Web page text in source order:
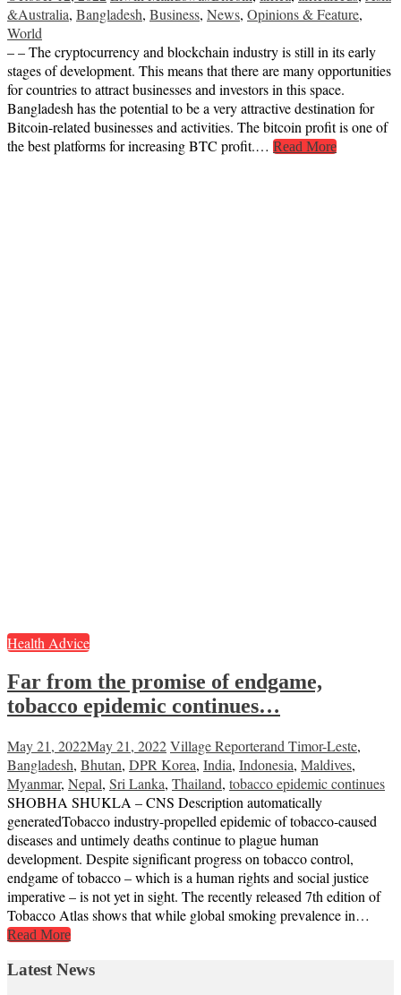
&Australia, Bangladesh, Business, News, Opinions & Feature,
World
– – The cryptocurrency and blockchain industry is still in its early
stages of development. This means that there are many opportunities
for countries to attract businesses and investors in this space.
Bangladesh has the potential to be a very attractive destination for
Bitcoin-related businesses and activities. The bitcoin profit is one of
the best platforms for increasing BTC profit.… Read More
Health Advice
Far from the promise of endgame,
tobacco epidemic continues…
May 21, 2022May 21, 2022Village Reporterand Timor-Leste,
Bangladesh, Bhutan, DPR Korea, India, Indonesia, Maldives,
Myanmar, Nepal, Sri Lanka, Thailand, tobacco epidemic continues
SHOBHA SHUKLA – CNS Description automatically
generatedTobacco industry-propelled epidemic of tobacco-caused
diseases and untimely deaths continue to plague human
development. Despite significant progress on tobacco control,
endgame of tobacco – which is a human rights and social justice
imperative – is not yet in sight. The recently released 7th edition of
Tobacco Atlas shows that while global smoking prevalence in…
Read More
Latest News